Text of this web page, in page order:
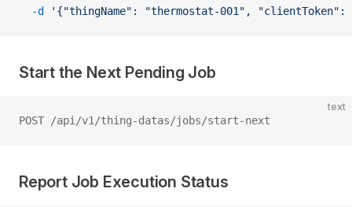
  -d
'{"thingName": "thermostat-001",
Start the Next Pending Job
text
POST /api/v1/thing-datas/jobs/start-next
Report Job Execution Status